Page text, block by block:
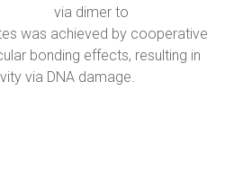
via dimer to
was achieved by cooperative
bonding effects, resulting in
via DNA damage.